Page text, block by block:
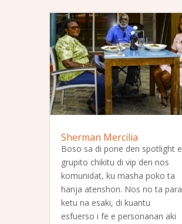
Sherman Mercilia
Boso sa di pone den spotlight e
grupito chikitu di vip den nos
komunidat, ku masha poko ta
hanja atenshon. Nos no ta para
ketu na esaki, di kuantu
esfuerso i fe e personanan aki